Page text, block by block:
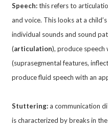
Speech:this refers to
and voice. This looks at a
individual sounds and sound
(articulation), produce
(suprasegmental features,
produce fluid speech with an
Stuttering:a communication
is characterized by breaks in